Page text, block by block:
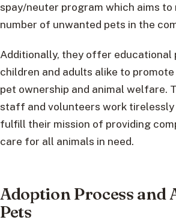
spay/neuter program which aims to
number of unwanted pets in the
Additionally, they offer educational
children and adults alike to
pet ownership and animal welfare.
staff and volunteers work tirelessly
fulfill their mission of providing
care for all animals in need.
Adoption Process and
Pets